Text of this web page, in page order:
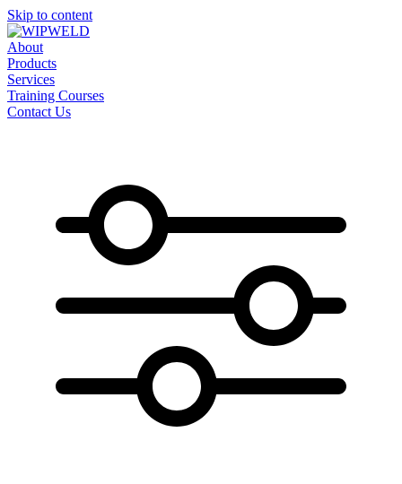
Skip to content
About
Products
Services
Training Courses
Contact Us